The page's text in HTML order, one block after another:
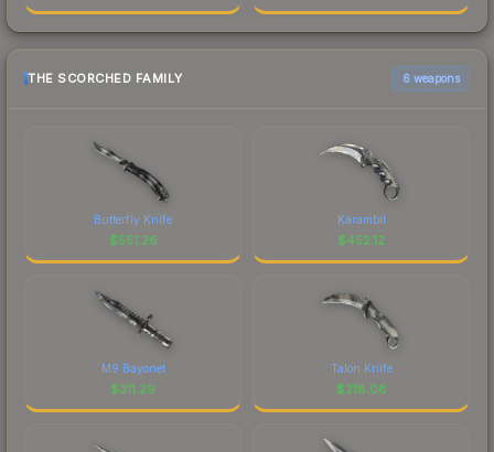
THE SCORCHED FAMILY 6 weapons
Butterfly Knife
$551.26
Karambit
$452.12
M9 Bayonet
$311.29
Talon Knife
$218.08